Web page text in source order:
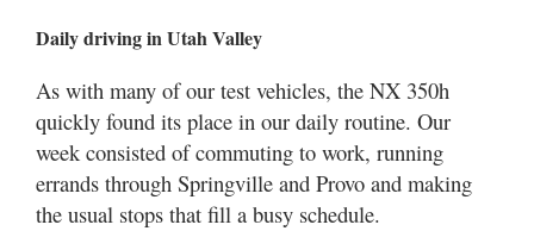
Daily driving in Utah Valley
As with many of our test vehicles, the NX 350h
quickly found its place in our daily routine. Our
week consisted of commuting to work, running
errands through Springville and Provo and making
the usual stops that fill a busy schedule.